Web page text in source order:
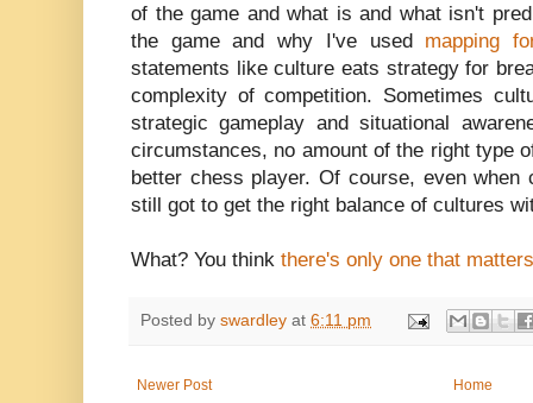
of the game and what is and what isn't
the game and why I've used mapping
statements like culture eats strategy for
complexity of competition. Sometimes
strategic gameplay and situational
circumstances, no amount of the right type
better chess player. Of course, even when
still got to get the right balance of cultures
What? You think there's only one that matters
Posted by swardley at 6:11 pm
Newer Post Home